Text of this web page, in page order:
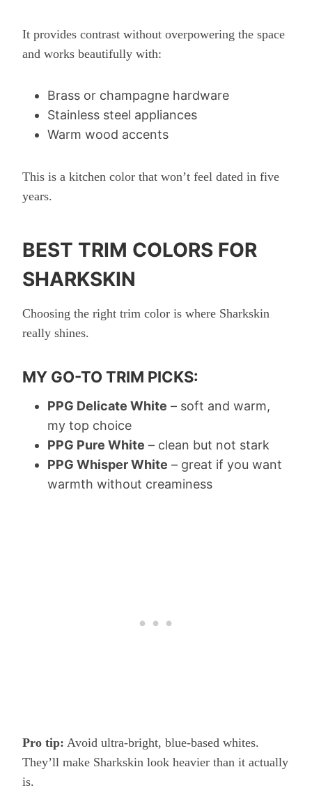
It provides contrast without overpowering the space
and works beautifully with:
Brass or champagne hardware
Stainless steel appliances
Warm wood accents
This is a kitchen color that won’t feel dated in five
years.
BEST TRIM COLORS FOR
SHARKSKIN
Choosing the right trim color is where Sharkskin
really shines.
MY GO-TO TRIM PICKS:
PPG Delicate White – soft and warm,
my top choice
PPG Pure White – clean but not stark
PPG Whisper White – great if you want
warmth without creaminess
Pro tip: Avoid ultra-bright, blue-based whites.
They’ll make Sharkskin look heavier than it actually
is.